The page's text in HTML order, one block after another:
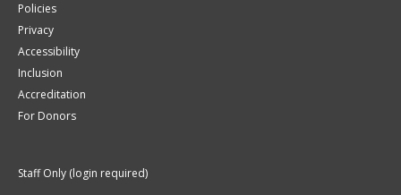
Policies
Privacy
Accessibility
Inclusion
Accreditation
For Donors
Staff Only (login required)